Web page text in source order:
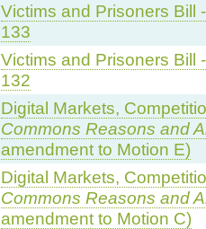
Victims and Prisoners Bill
133
Victims and Prisoners Bill
132
Digital Markets,
Commons Reasons and
amendment to Motion E)
Digital Markets,
Commons Reasons and
amendment to Motion C)